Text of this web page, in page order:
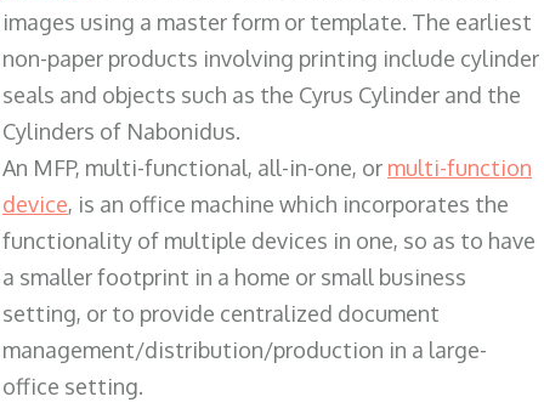
images using a master form or template. The earliest
non-paper products involving printing include cylinder
seals and objects such as the Cyrus Cylinder and the
Cylinders of Nabonidus.
An MFP, multi-functional, all-in-one, or multi-function
device, is an office machine which incorporates the
functionality of multiple devices in one, so as to have
a smaller footprint in a home or small business
setting, or to provide centralized document
management/distribution/production in a large-
office setting.